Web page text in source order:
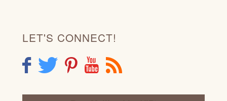
LET'S CONNECT!
F T P Y R